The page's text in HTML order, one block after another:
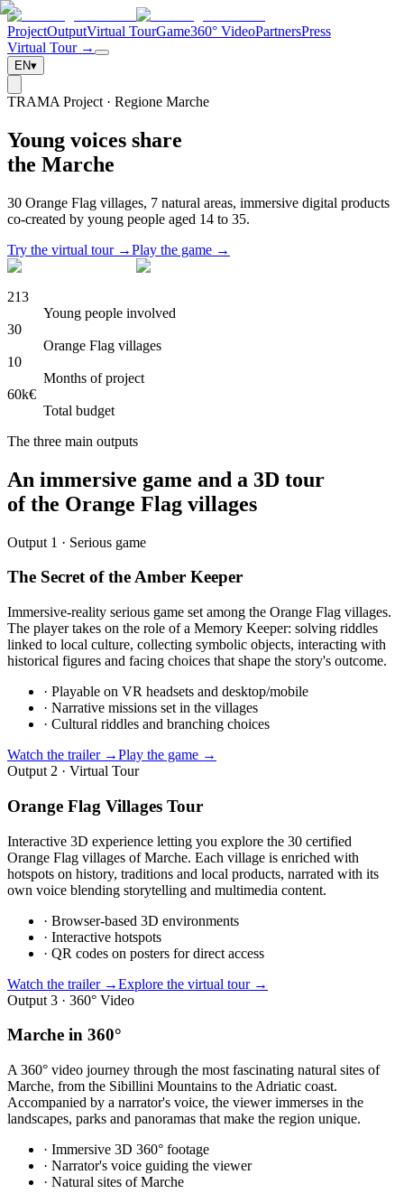
ProjectOutputVirtual TourGame360° VideoPartnersPress
Virtual Tour →
EN▾
TRAMA Project · Regione Marche
Young voices share
the Marche
30 Orange Flag villages, 7 natural areas, immersive digital products
co-created by young people aged 14 to 35.
Try the virtual tour →Play the game →
213
Young people involved
30
Orange Flag villages
10
Months of project
60k€
Total budget
The three main outputs
An immersive game and a 3D tour
of the Orange Flag villages
Output 1 · Serious game
The Secret of the Amber Keeper
Immersive-reality serious game set among the Orange Flag villages.
The player takes on the role of a Memory Keeper: solving riddles
linked to local culture, collecting symbolic objects, interacting with
historical figures and facing choices that shape the story's outcome.
· Playable on VR headsets and desktop/mobile
· Narrative missions set in the villages
· Cultural riddles and branching choices
Watch the trailer →Play the game →
Output 2 · Virtual Tour
Orange Flag Villages Tour
Interactive 3D experience letting you explore the 30 certified
Orange Flag villages of Marche. Each village is enriched with
hotspots on history, traditions and local products, narrated with its
own voice blending storytelling and multimedia content.
· Browser-based 3D environments
· Interactive hotspots
· QR codes on posters for direct access
Watch the trailer →Explore the virtual tour →
Output 3 · 360° Video
Marche in 360°
A 360° video journey through the most fascinating natural sites of
Marche, from the Sibillini Mountains to the Adriatic coast.
Accompanied by a narrator's voice, the viewer immerses in the
landscapes, parks and panoramas that make the region unique.
· Immersive 3D 360° footage
· Narrator's voice guiding the viewer
· Natural sites of Marche